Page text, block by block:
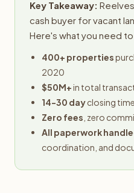
Key Takeaway:
cash buyer for vacant
Here's what you need
400+ properties
2020
$50M+in total
14-30 dayclosing
Zero fees , zero
All paperwork
coordination, and